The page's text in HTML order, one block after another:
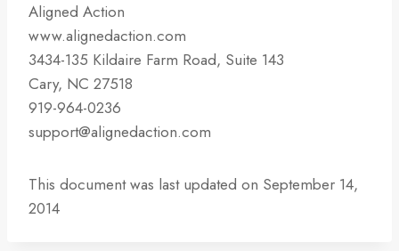
Aligned Action
www.alignedaction.com
3434-135 Kildaire Farm Road, Suite 143
Cary, NC 27518
919-964-0236
support@alignedaction.com
This document was last updated on September 14,
2014